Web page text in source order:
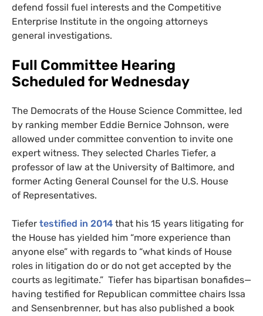
defend fossil fuel interests and the Competitive
Enterprise Institute in the ongoing attorneys
general investigations.
Full Committee Hearing
Scheduled for Wednesday
The Democrats of the House Science Committee, led
by ranking member Eddie Bernice Johnson, were
allowed under committee convention to invite one
expert witness. They selected Charles Tiefer, a
professor of law at the University of Baltimore, and
former Acting General Counsel for the U.S. House
of Representatives.
Tiefer testified in 2014 that his 15 years litigating for
the House has yielded him “more experience than
anyone else” with regards to “what kinds of House
roles in litigation do or do not get accepted by the
courts as legitimate.” Tiefer has bipartisan bonafides—
having testified for Republican committee chairs Issa
and Sensenbrenner, but has also published a book